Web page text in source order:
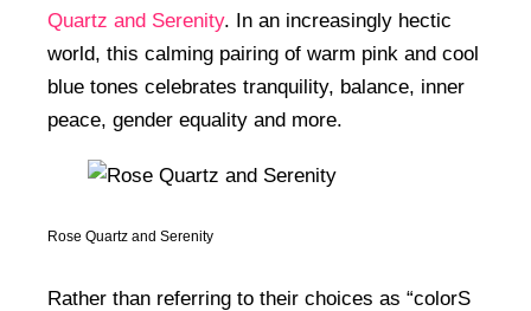
Quartz and Serenity. In an increasingly hectic
world, this calming pairing of warm pink and cool
blue tones celebrates tranquility, balance, inner
peace, gender equality and more.
Rose Quartz and Serenity
Rather than referring to their choices as “colorS